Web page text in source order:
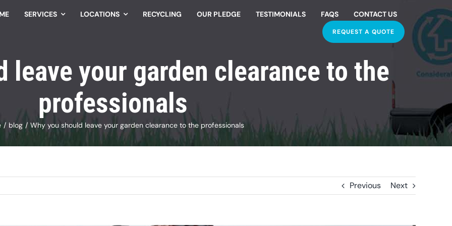
SERVICES LOCATIONS RECYCLING OUR PLEDGE TESTIMONIALS FAQS CONTACT US
REQUEST A QUOTE
leave your garden clearance to the
professionals
blog Why you should leave your garden clearance to the professionals
Previous Next